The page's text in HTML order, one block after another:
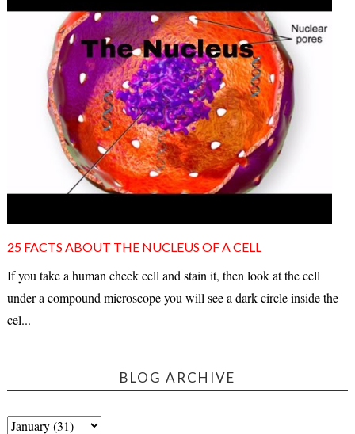
25 FACTS ABOUT THE NUCLEUS OF A CELL
If you take a human cheek cell and stain it, then look at the cell
under a compound microscope you will see a dark circle inside the
cel...
BLOG ARCHIVE